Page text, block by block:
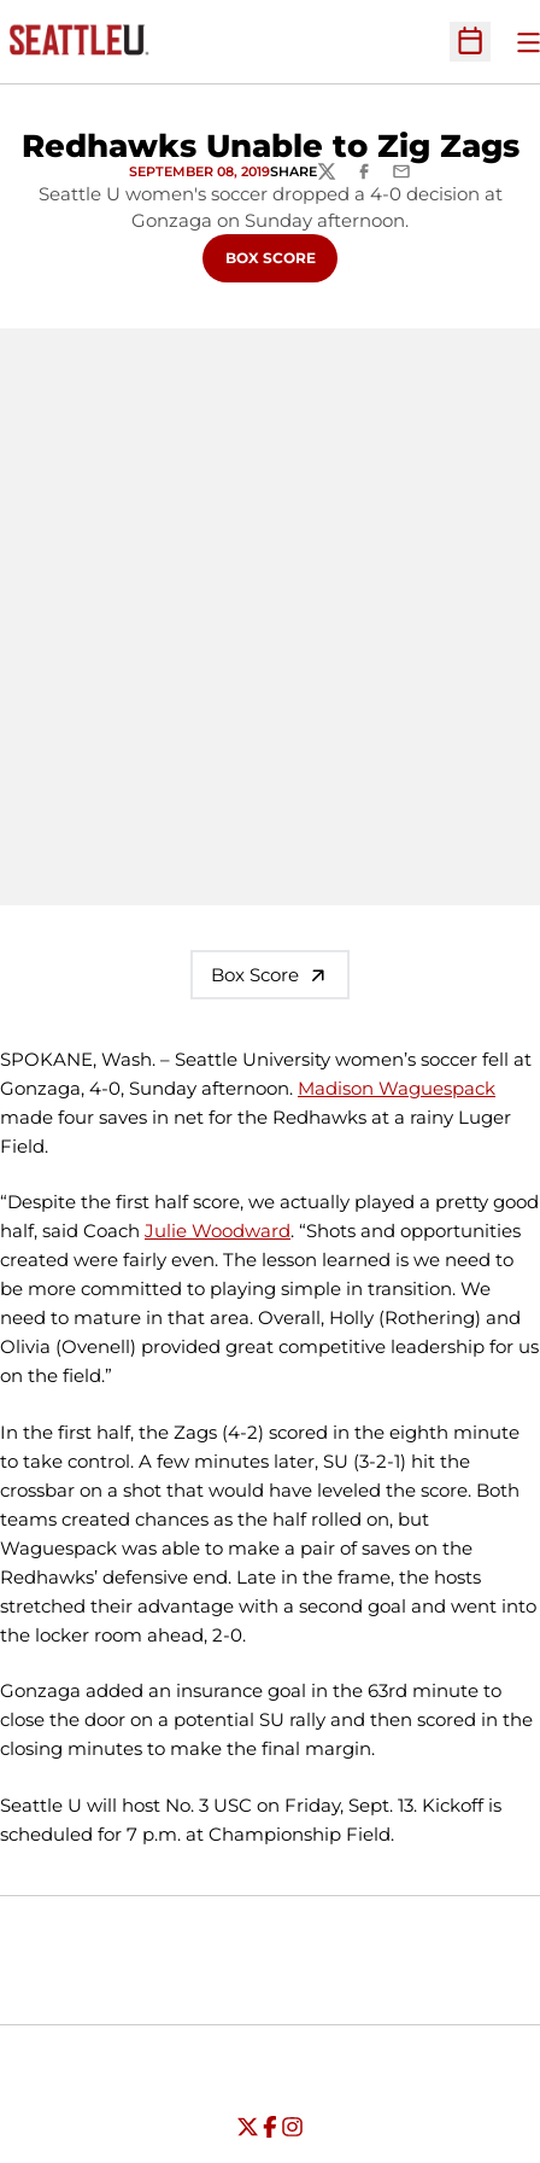
Open
Redhawks Unable to Zig Zags
SEPTEMBER 08, 2019SHARETWITTERFACEBOOK
EMAIL
Seattle U women's soccer dropped a 4-0 decision at
Gonzaga on Sunday afternoon.
OPENS IN A NEW WINDOW
BOX SCORE
Box Score
SPOKANE, Wash. – Seattle University women’s soccer fell at
Gonzaga, 4-0, Sunday afternoon. Madison Waguespack
made four saves in net for the Redhawks at a rainy Luger
Field.
“Despite the first half score, we actually played a pretty good
half, said Coach Julie Woodward. “Shots and opportunities
created were fairly even. The lesson learned is we need to
be more committed to playing simple in transition. We
need to mature in that area. Overall, Holly (Rothering) and
Olivia (Ovenell) provided great competitive leadership for us
on the field.”
In the first half, the Zags (4-2) scored in the eighth minute
to take control. A few minutes later, SU (3-2-1) hit the
crossbar on a shot that would have leveled the score. Both
teams created chances as the half rolled on, but
Waguespack was able to make a pair of saves on the
Redhawks’ defensive end. Late in the frame, the hosts
stretched their advantage with a second goal and went into
the locker room ahead, 2-0.
Gonzaga added an insurance goal in the 63rd minute to
close the door on a potential SU rally and then scored in the
closing minutes to make the final margin.
Seattle U will host No. 3 USC on Friday, Sept. 13. Kickoff is
scheduled for 7 p.m. at Championship Field.
Opens in a new window
Opens in a new window
University of Seattle - Twitter
Opens in a new window
University of Seattle - Facebook
Opens in a new window
University of Seattle -